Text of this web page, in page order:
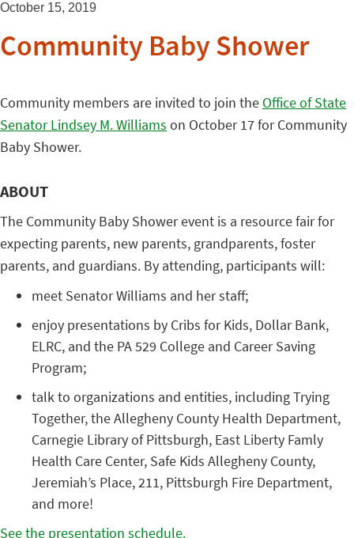
October 15, 2019
Community Baby Shower
Community members are invited to join the Office of State
Senator Lindsey M. Williams on October 17 for Community
Baby Shower.
ABOUT
The Community Baby Shower event is a resource fair for
expecting parents, new parents, grandparents, foster
parents, and guardians. By attending, participants will:
meet Senator Williams and her staff;
enjoy presentations by Cribs for Kids, Dollar Bank,
ELRC, and the PA 529 College and Career Saving
Program;
talk to organizations and entities, including Trying
Together, the Allegheny County Health Department,
Carnegie Library of Pittsburgh, East Liberty Famly
Health Care Center, Safe Kids Allegheny County,
Jeremiah’s Place, 211, Pittsburgh Fire Department,
and more!
See the presentation schedule.